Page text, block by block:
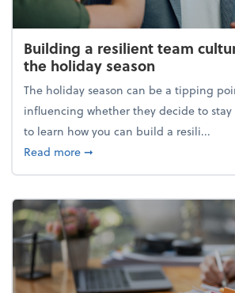
Building a resilient team
the holiday season
The holiday season can be a tipping
influencing whether they decide to stay
to learn how you can build a resili...
Read moreabout Building a resilient
➞